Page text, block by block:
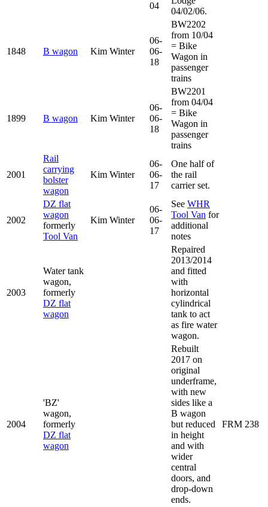
04
04/02/06.
1848 B wagon Kim Winter
06-
06-
18
BW2202
from 10/04
= Bike
Wagon in
passenger
trains
1899 B wagon Kim Winter
06-
06-
18
BW2201
from 04/04
= Bike
Wagon in
passenger
trains
2001
Rail
carrying
bolster
wagon
Kim Winter
06-
06-
17
One half of
the rail
carrier set.
2002
DZ flat
wagon
formerly
Tool Van
Kim Winter
06-
06-
17
See WHR
Tool Van for
additional
notes
2003
Water tank
wagon,
formerly
DZ flat
wagon
Repaired
2013/2014
and fitted
with
horizontal
cylindrical
tank to act
as fire water
wagon.
2004
'BZ'
wagon,
formerly
DZ flat
wagon
Rebuilt
2017 on
original
underframe,
with new
sides like a
B wagon
but reduced
in height
and with
wider
central
doors, and
drop-down
ends.
FRM 238